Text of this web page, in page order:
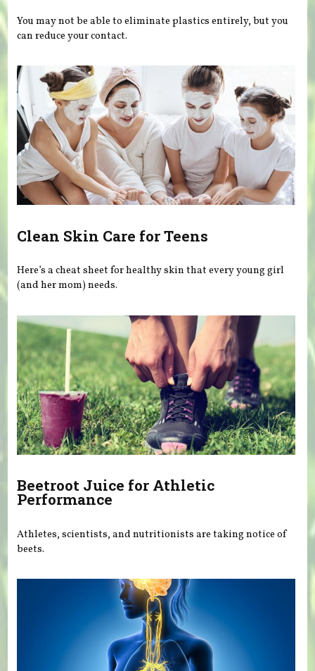
You may not be able to eliminate plastics entirely, but you
can reduce your contact.
Clean Skin Care for Teens
Here’s a cheat sheet for healthy skin that every young girl
(and her mom) needs.
Beetroot Juice for Athletic
Performance
Athletes, scientists, and nutritionists are taking notice of
beets.